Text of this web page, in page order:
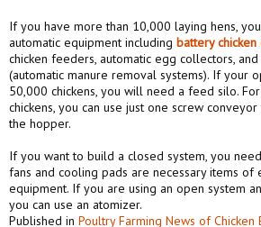
If you have more than 10,000 laying hens,
automatic equipment including batterychicken
chicken feeders, automatic egg collectors,
(automatic manure removal systems). If your
50,000 chickens, you will need a feed silo.
chickens, you can use just one screw
the hopper.
If you want to build a closed system, you
fans and cooling pads are necessary items of
equipment. If you are using an open system
you can use an atomizer.
Published in Poultry Farming News of Chicken